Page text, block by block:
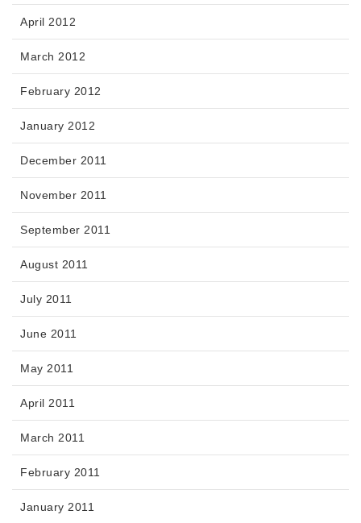
April 2012
March 2012
February 2012
January 2012
December 2011
November 2011
September 2011
August 2011
July 2011
June 2011
May 2011
April 2011
March 2011
February 2011
January 2011